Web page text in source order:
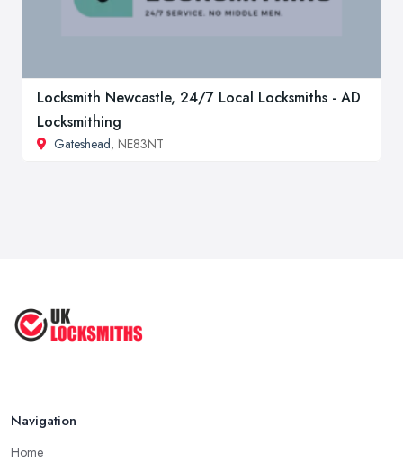
Locksmith Newcastle, 24/7 Local Locksmiths - AD
Locksmithing
Gateshead, NE83NT
Navigation
Home